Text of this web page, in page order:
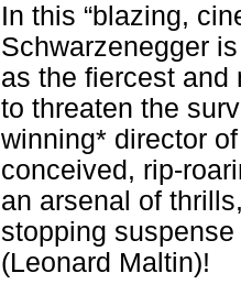
In this “blazing,
Schwarzenegger
as the fiercest and
to threaten the
winning* director
conceived, rip-
an arsenal of
stopping suspense
(Leonard Maltin)!